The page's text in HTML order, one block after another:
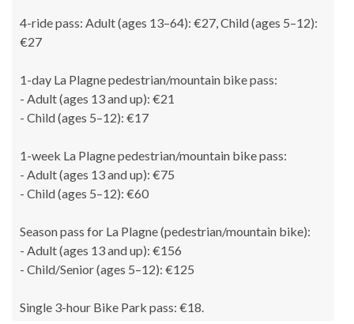
4-ride pass: Adult (ages 13–64): €27, Child (ages 5–12):
€27
1-day La Plagne pedestrian/mountain bike pass:
- Adult (ages 13 and up): €21
- Child (ages 5–12): €17
1-week La Plagne pedestrian/mountain bike pass:
- Adult (ages 13 and up): €75
- Child (ages 5–12): €60
Season pass for La Plagne (pedestrian/mountain bike):
- Adult (ages 13 and up): €156
- Child/Senior (ages 5–12): €125
Single 3-hour Bike Park pass: €18.